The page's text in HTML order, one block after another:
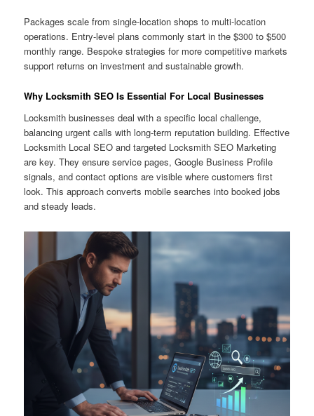
Packages scale from single-location shops to multi-location
operations. Entry-level plans commonly start in the $300 to $500
monthly range. Bespoke strategies for more competitive markets
support returns on investment and sustainable growth.
Why Locksmith SEO Is Essential For Local Businesses
Locksmith businesses deal with a specific local challenge,
balancing urgent calls with long-term reputation building. Effective
Locksmith Local SEO and targeted Locksmith SEO Marketing
are key. They ensure service pages, Google Business Profile
signals, and contact options are visible where customers first
look. This approach converts mobile searches into booked jobs
and steady leads.